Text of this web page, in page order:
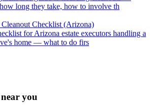
long they take, how to involve th
Cleanout Checklist (Arizona)
for Arizona estate executors handling a
home — what to do firs
you